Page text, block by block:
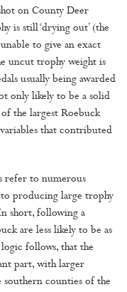
on County Deer
is still ‘drying out’ (the
to give an exact
uncut trophy weight is
usually being awarded
only likely to be a solid
the largest Roebuck
that contributed
refer to numerous
producing large trophy
short, following a
are less likely to be as
follows, that the
part, with larger
counties of the